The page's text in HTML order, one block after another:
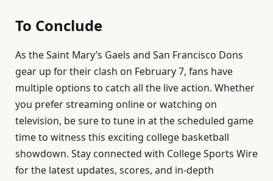
To Conclude
As the Saint Mary’s Gaels and San Francisco Dons
gear up for their clash on February 7, fans have
multiple options to catch all the live action. Whether
you prefer streaming online or watching on
television, be sure to tune in at the scheduled game
time to witness this exciting college basketball
showdown. Stay connected with College Sports Wire
for the latest updates, scores, and in-depth